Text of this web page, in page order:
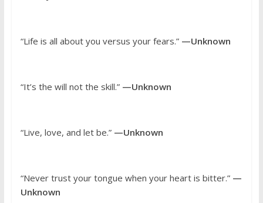
“Life is all about you versus your fears.”—Unknown
“It’s the will not the skill.”—Unknown
“Live, love, and let be.”—Unknown
“Never trust your tongue when your heart is bitter.”—
Unknown